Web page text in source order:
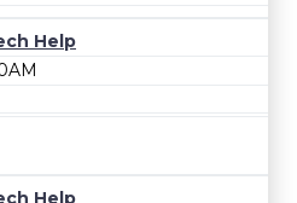
Help
Help